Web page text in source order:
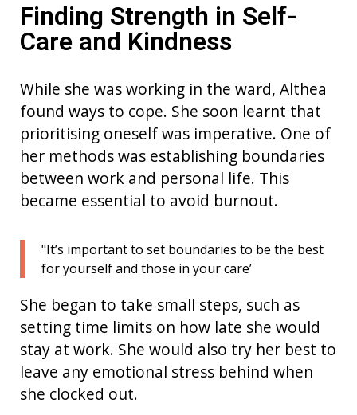
Finding Strength in Self-
Care and Kindness
While she was working in the ward, Althea
found ways to cope. She soon learnt that
prioritising oneself was imperative. One of
her methods was establishing boundaries
between work and personal life. This
became essential to avoid burnout.
"It’s important to set boundaries to be the best
for yourself and those in your care’
She began to take small steps, such as
setting time limits on how late she would
stay at work. She would also try her best to
leave any emotional stress behind when
she clocked out.